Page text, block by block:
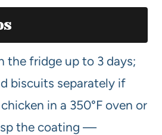
the fridge up to 3 days;
biscuits separately if
in a 350°F oven or
the coating —